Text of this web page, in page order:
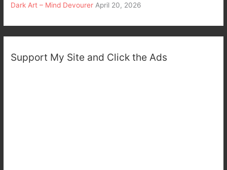
Dark Art – Mind Devourer April 20, 2026
Support My Site and Click the Ads